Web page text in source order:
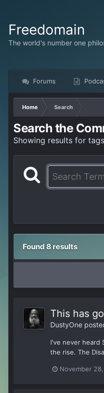
Freedomain
The world's number one
Forums
Home
Search
Search the
Showing results for
Found 8 results
This has
DustyOne
I've never heard
the rise. The
November